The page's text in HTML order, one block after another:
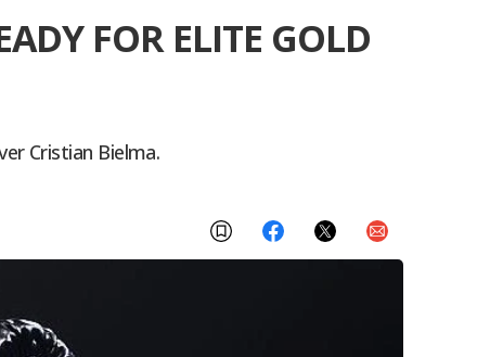
FOR ELITE GOLD
Cristian Bielma.